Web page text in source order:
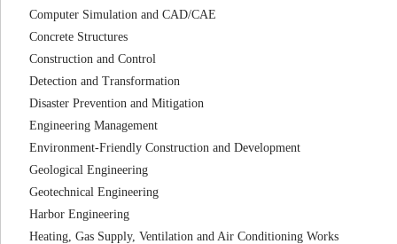
Computer Simulation and CAD/CAE
Concrete Structures
Construction and Control
Detection and Transformation
Disaster Prevention and Mitigation
Engineering Management
Environment-Friendly Construction and Development
Geological Engineering
Geotechnical Engineering
Harbor Engineering
Heating, Gas Supply, Ventilation and Air Conditioning Works